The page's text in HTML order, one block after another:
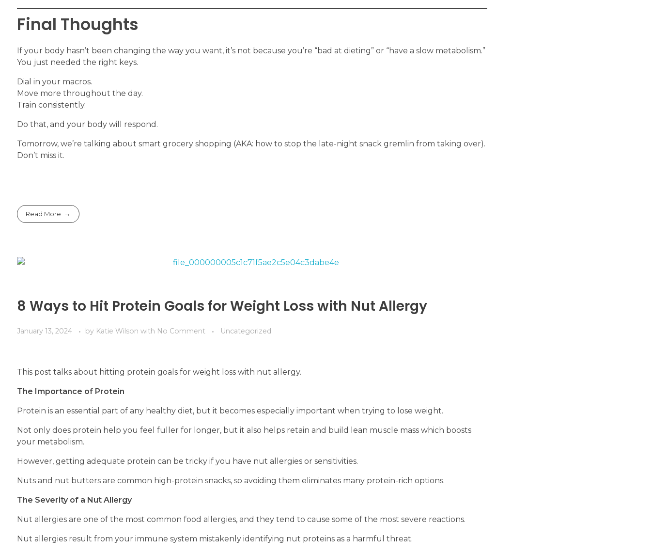
Final Thoughts
If your body hasn’t been changing the way you want, it’s not because you’re “bad at dieting” or “have a slow metabolism.”
You just needed the right keys.
Dial in your macros.
Move more throughout the day.
Train consistently.
Do that, and your body will respond.
Tomorrow, we’re talking about smart grocery shopping (AKA: how to stop the late-night snack gremlin from taking over).
Don’t miss it.
Read More
8 Ways to Hit Protein Goals for Weight Loss with Nut Allergy
January 13, 2024 by Katie Wilson with No Comment Uncategorized
This post talks about hitting protein goals for weight loss with nut allergy.
The Importance of Protein
Protein is an essential part of any healthy diet, but it becomes especially important when trying to lose weight.
Not only does protein help you feel fuller for longer, but it also helps retain and build lean muscle mass which boosts
your metabolism.
However, getting adequate protein can be tricky if you have nut allergies or sensitivities.
Nuts and nut butters are common high-protein snacks, so avoiding them eliminates many protein-rich options.
The Severity of a Nut Allergy
Nut allergies are one of the most common food allergies, and they tend to cause some of the most severe reactions.
Nut allergies result from your immune system mistakenly identifying nut proteins as a harmful threat.